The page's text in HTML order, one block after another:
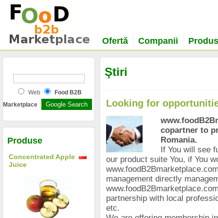
Ofertă Companii
Web
Food B2B
Marketplace
Produse
Concentrated Apple
Juice
Ştiri
Looking for
copartner to
Romania.
If You will see
our product suite You, if You
management directly
partnership with local
etc.